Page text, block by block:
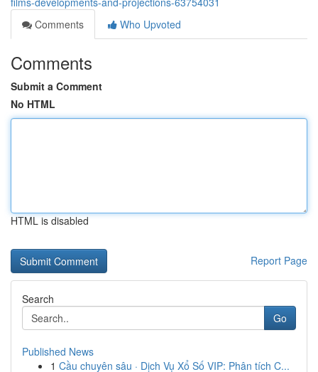
Comments
Who Upvoted
Comments
Submit a Comment
No HTML
HTML is disabled
Report Page
Search
Go
Published News
1 Cầu chuyên sâu · Dịch Vụ Xổ Số VIP: Phân tích C...